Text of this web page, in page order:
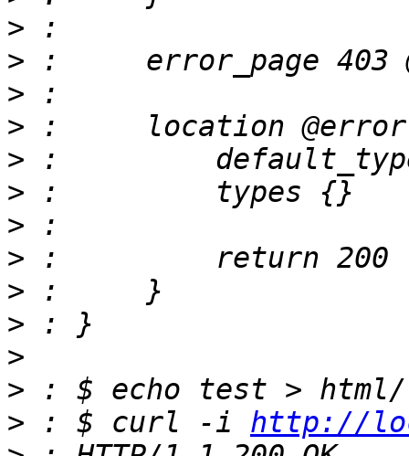
>
>
>
>
>
>
>
>
>
>
>
>
> : $ curl -i http://